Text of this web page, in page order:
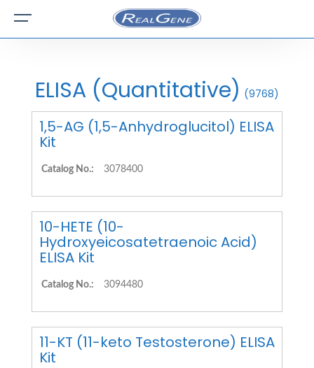
ELISA (Quantitative) (9768)
1,5-AG (1,5-Anhydroglucitol) ELISA
Kit
Catalog No.: 3078400
10-HETE (10-
Hydroxyeicosatetraenoic Acid)
ELISA Kit
Catalog No.: 3094480
11-KT (11-keto Testosterone) ELISA
Kit